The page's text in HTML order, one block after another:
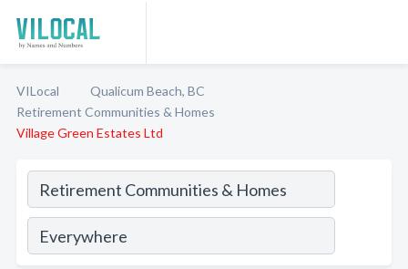
VILocal
Qualicum Beach, BC
Retirement Communities & Homes
Village Green Estates Ltd